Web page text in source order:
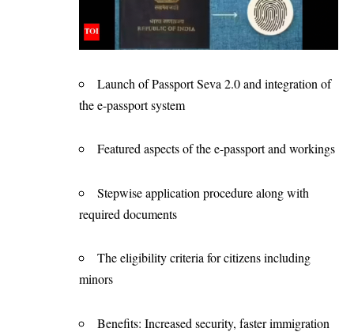
Launch of Passport Seva 2.0 and integration of
the e-passport system
Featured aspects of the e-passport and workings
Stepwise application procedure along with
required documents
The eligibility criteria for citizens including
minors
Benefits: Increased security, faster immigration